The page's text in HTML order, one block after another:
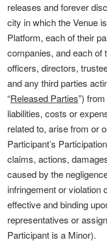
releases and forever
city in which the Venue
Platform, each of their
companies, and each of
officers, directors,
and any third parties
“Released Parties”)
liabilities, costs or
related to, arise from or
Participant’s
claims, actions,
caused by the
infringement or violation
effective and binding
representatives or
Participant is a Minor).